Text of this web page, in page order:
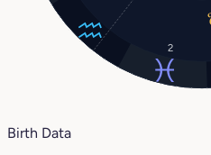
2
Birth Data